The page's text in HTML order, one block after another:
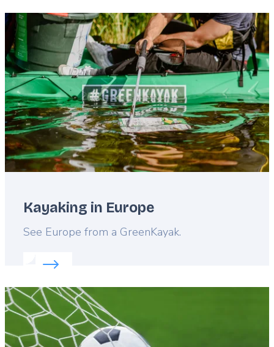
Featured
image
Kayaking in Europe
Lead
See Europe from a GreenKayak.
Read more about:
Featured
image